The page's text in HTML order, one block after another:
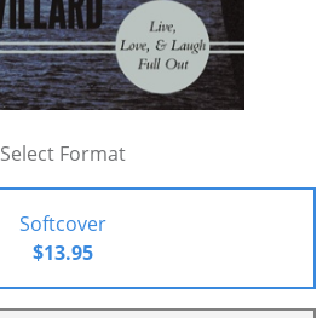
Select Format
Softcover
$13.95